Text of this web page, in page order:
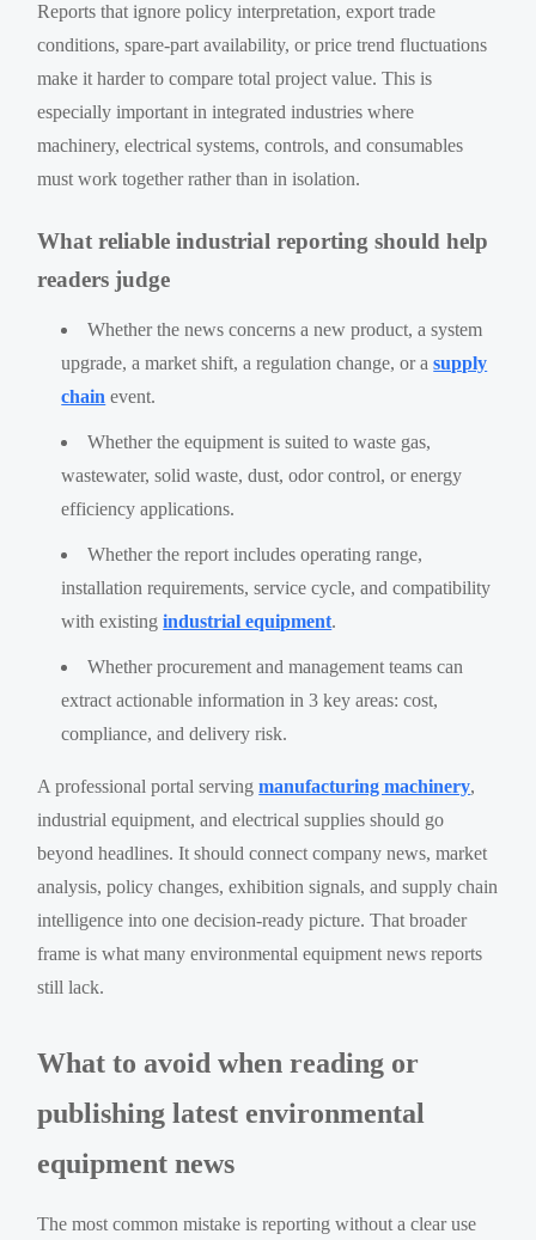
Reports that ignore policy interpretation, export trade
conditions, spare-part availability, or price trend fluctuations
make it harder to compare total project value. This is
especially important in integrated industries where
machinery, electrical systems, controls, and consumables
must work together rather than in isolation.
What reliable industrial reporting should help
readers judge
Whether the news concerns a new product, a system
upgrade, a market shift, a regulation change, or asupply
chain event.
Whether the equipment is suited to waste gas,
wastewater, solid waste, dust, odor control, or energy
efficiency applications.
Whether the report includes operating range,
installation requirements, service cycle, and compatibility
with existingindustrial equipment.
Whether procurement and management teams can
extract actionable information in 3 key areas: cost,
compliance, and delivery risk.
A professional portal servingmanufacturing machinery,
industrial equipment, and electrical supplies should go
beyond headlines. It should connect company news, market
analysis, policy changes, exhibition signals, and supply chain
intelligence into one decision-ready picture. That broader
frame is what many environmental equipment news reports
still lack.
What to avoid when reading or
publishing latest environmental
equipment news
The most common mistake is reporting without a clear use